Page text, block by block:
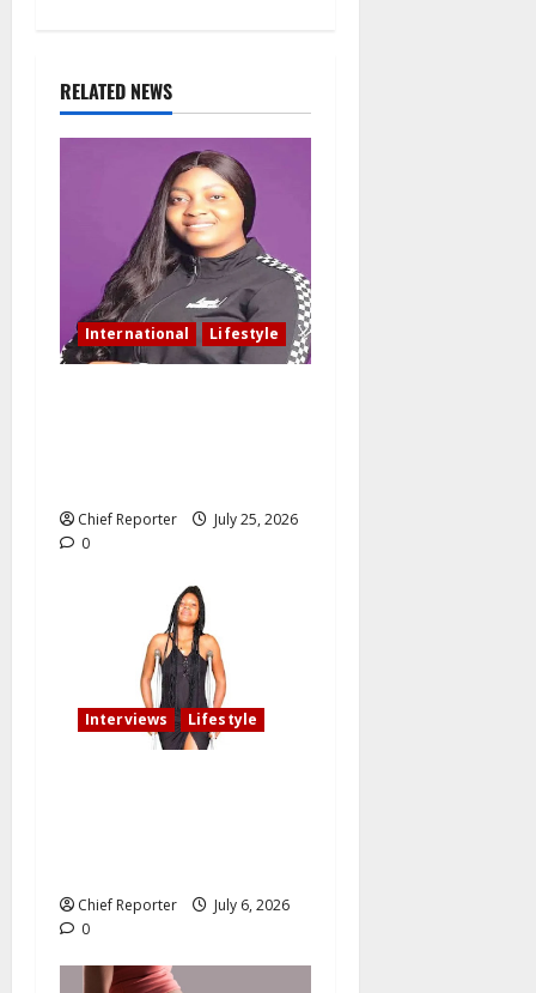
a
t
RELATED NEWS
International Lifestyle
Chief Reporter
July 25, 2026
0
Interviews Lifestyle
Chief Reporter
July 6, 2026
0